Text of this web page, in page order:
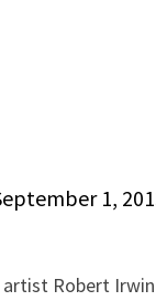
1,
artist Robert